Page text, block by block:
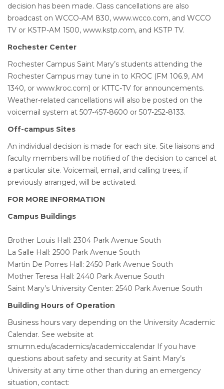
decision has been made. Class cancellations are also
broadcast on WCCO-AM 830, www.wcco.com, and WCCO
TV or KSTP-AM 1500, www.kstp.com, and KSTP TV.
Rochester Center
Rochester Campus Saint Mary’s students attending the
Rochester Campus may tune in to KROC (FM 106.9, AM
1340, or www.kroc.com) or KTTC-TV for announcements.
Weather-related cancellations will also be posted on the
voicemail system at 507-457-8600 or 507-252-8133.
Off-campus Sites
An individual decision is made for each site. Site liaisons and
faculty members will be notified of the decision to cancel at
a particular site. Voicemail, email, and calling trees, if
previously arranged, will be activated.
FOR MORE INFORMATION
Campus Buildings
Brother Louis Hall: 2304 Park Avenue South
La Salle Hall: 2500 Park Avenue South
Martin De Porres Hall: 2450 Park Avenue South
Mother Teresa Hall: 2440 Park Avenue South
Saint Mary’s University Center: 2540 Park Avenue South
Building Hours of Operation
Business hours vary depending on the University Academic
Calendar. See website at
smumn.edu/academics/academiccalendar If you have
questions about safety and security at Saint Mary’s
University at any time other than during an emergency
situation, contact: